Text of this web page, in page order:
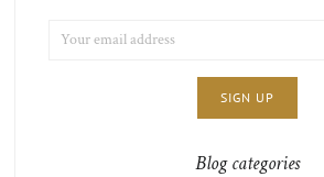
ADDRESS:
Blog categories